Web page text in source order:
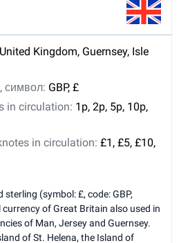
United Kingdom, Guernsey, Isle
символ: GBP, £
in circulation: 1p, 2p, 5p, 10p,
in circulation: £1, £5, £10,
(symbol: £, code: GBP,
of Great Britain also used in
of Man, Jersey and Guernsey.
of St. Helena, the Island of